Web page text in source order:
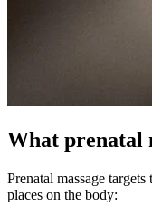
What prenatal
Prenatal massage
places on the body: